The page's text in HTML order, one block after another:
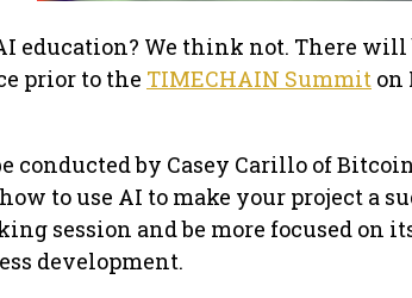
education? We think not. There will
prior to the TIMECHAIN Summit on
by Casey Carillo of
to use AI to make your project a
session and be more focused on
development.